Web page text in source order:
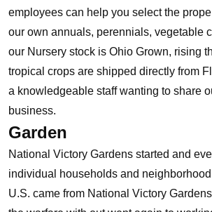
employees can help you select the
our own annuals, perennials, vegetable
our Nursery stock is Ohio Grown, rising
tropical crops are shipped directly from
a knowledgeable staff wanting to share
business.
Garden
National Victory Gardens started and
individual households and
U.S. came from National Victory